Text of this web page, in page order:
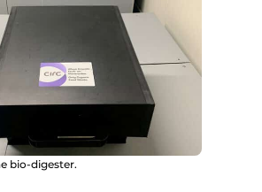
bio-digester.